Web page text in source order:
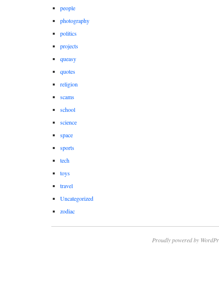
people
photography
politics
projects
queasy
quotes
religion
scams
school
science
space
sports
tech
toys
travel
Uncategorized
zodiac
Proudly powered by